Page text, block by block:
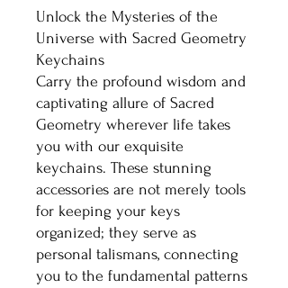
Unlock the Mysteries of the
Universe with Sacred Geometry
Keychains
Carry the profound wisdom and
captivating allure of Sacred
Geometry wherever life takes
you with our exquisite
keychains. These stunning
accessories are not merely tools
for keeping your keys
organized; they serve as
personal talismans, connecting
you to the fundamental patterns